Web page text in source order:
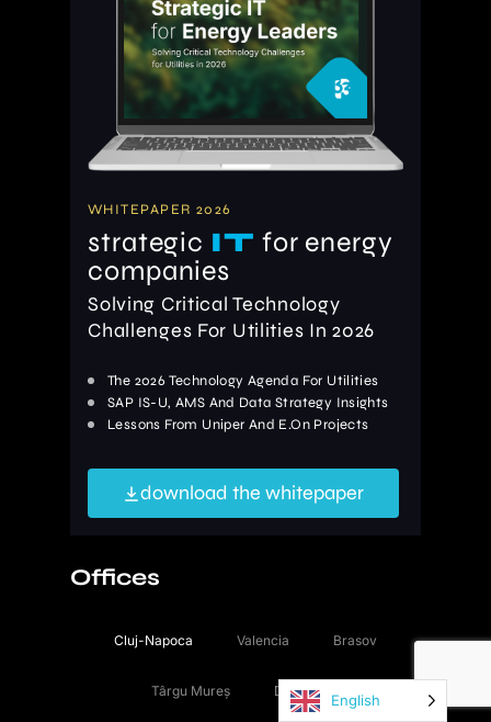
WHITEPAPER 2026
strategic IT for energy
companies
Solving Critical Technology
Challenges For Utilities In 2026
The 2026 Technology Agenda For Utilities
SAP IS-U, AMS And Data Strategy Insights
Lessons From Uniper And E.On Projects
download the whitepaper
Offices
Cluj-Napoca Valencia Brasov
Târgu Mureș Düsseldorf
English